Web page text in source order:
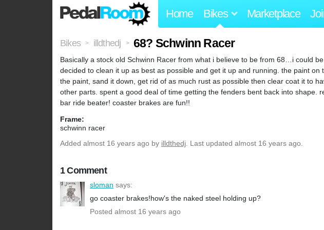
Home Bikes Marketplace
Bikes > illdthedj > 68? Schwinn Racer
Basically a stock old Schwinn Racer from what i believe to be from 68…i could
decided to clean it up as best as possible and get it up and running. the paint
the paint, sand it down, get rid of as much rust as possible then clear coat it to
other parts. spent a good deal of time getting the fenders bent back into shape.
bar ride beater! coaster brakes are fun!!
Frame:
schwinn racer
Added almost 16 years ago by illdthedj. Last updated almost 16 years ago.
1 Comment
sloman says:
go coaster brakes!how's the naked steel holding up?
Posted almost 16 years ago